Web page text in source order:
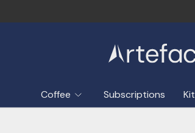
Coffee Subscriptions Kit